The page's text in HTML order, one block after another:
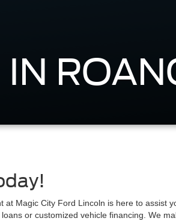
Magic City Ford Lincoln is here to assist
or customized vehicle financing. We